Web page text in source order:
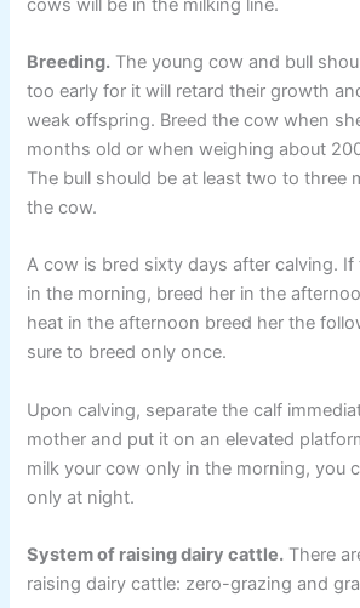
cows will be in the milking line.
Breeding. The young cow and bull
too early for it will retard their growth
weak offspring. Breed the cow when
months old or when weighing about
The bull should be at least two to three
the cow.
A cow is bred sixty days after calving.
in the morning, breed her in the
heat in the afternoon breed her the
sure to breed only once.
Upon calving, separate the calf
mother and put it on an elevated
milk your cow only in the morning, you
only at night.
System of raising dairy cattle. There
raising dairy cattle: zero-grazing and